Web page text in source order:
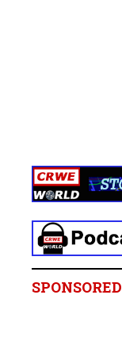
SPONSORED